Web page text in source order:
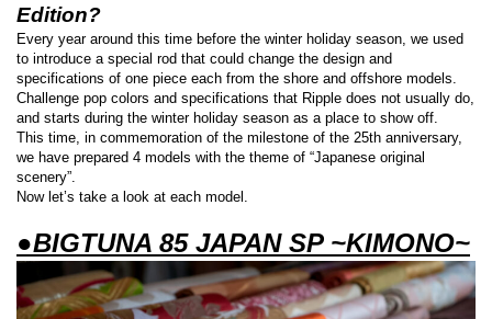
Edition?
Every year around this time before the winter holiday season, we used
to introduce a special rod that could change the design and
specifications of one piece each from the shore and offshore models.
Challenge pop colors and specifications that Ripple does not usually do,
and starts during the winter holiday season as a place to show off.
This time, in commemoration of the milestone of the 25th anniversary,
we have prepared 4 models with the theme of “Japanese original
scenery”.
Now let’s take a look at each model.
●BIGTUNA 85 JAPAN SP ~KIMONO~